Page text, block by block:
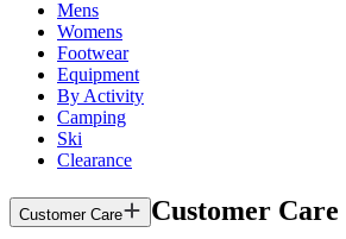
Mens
Womens
Footwear
Equipment
By Activity
Camping
Ski
Clearance
Customer Care Customer Care